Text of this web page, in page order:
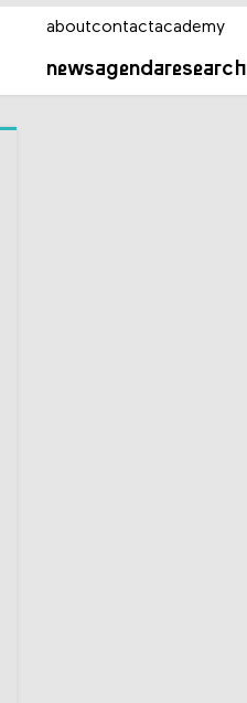
newsagendaresearch
aboutcontactacademy